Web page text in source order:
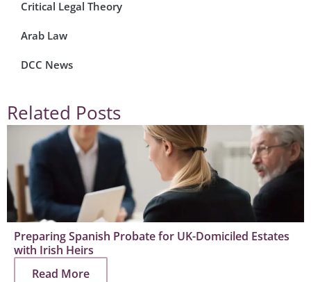
Critical Legal Theory
Arab Law
DCC News
Related Posts
Preparing Spanish Probate for UK-Domiciled Estates
with Irish Heirs
Read More